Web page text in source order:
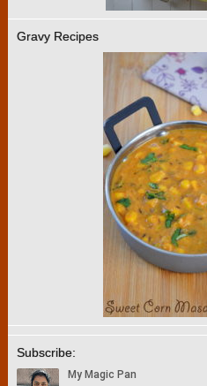
Gravy Recipes
Subscribe: